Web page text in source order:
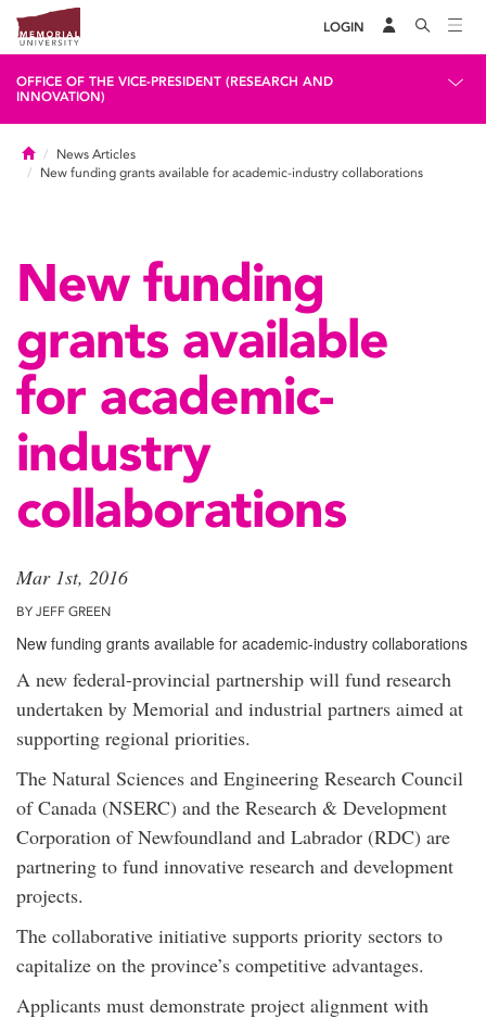
LOGIN
OFFICE OF THE VICE-PRESIDENT (RESEARCH AND
INNOVATION)
HomeNews Articles
New funding grants available for academic-industry collaborations
New funding
grants available
for academic-
industry
collaborations
Mar 1st, 2016
BY JEFF GREEN
New funding grants available for academic-industry collaborations
A new federal-provincial partnership will fund research
undertaken by Memorial and industrial partners aimed at
supporting regional priorities.
The Natural Sciences and Engineering Research Council
of Canada (NSERC) and the Research & Development
Corporation of Newfoundland and Labrador (RDC) are
partnering to fund innovative research and development
projects.
The collaborative initiative supports priority sectors to
capitalize on the province’s competitive advantages.
Applicants must demonstrate project alignment with